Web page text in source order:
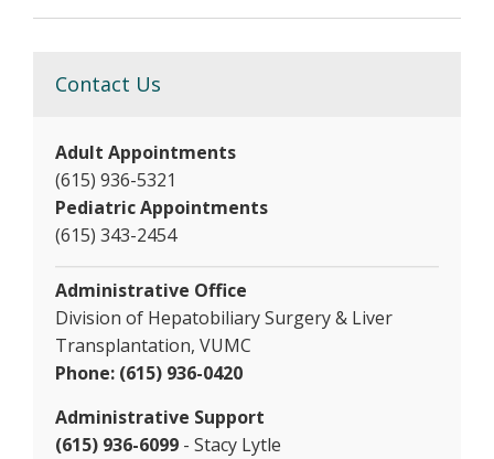
Contact Us
Adult Appointments
(615) 936-5321
Pediatric Appointments
(615) 343-2454
Administrative Office
Division of Hepatobiliary Surgery & Liver
Transplantation, VUMC
Phone: (615) 936-0420
Administrative Support
(615) 936-6099 - Stacy Lytle